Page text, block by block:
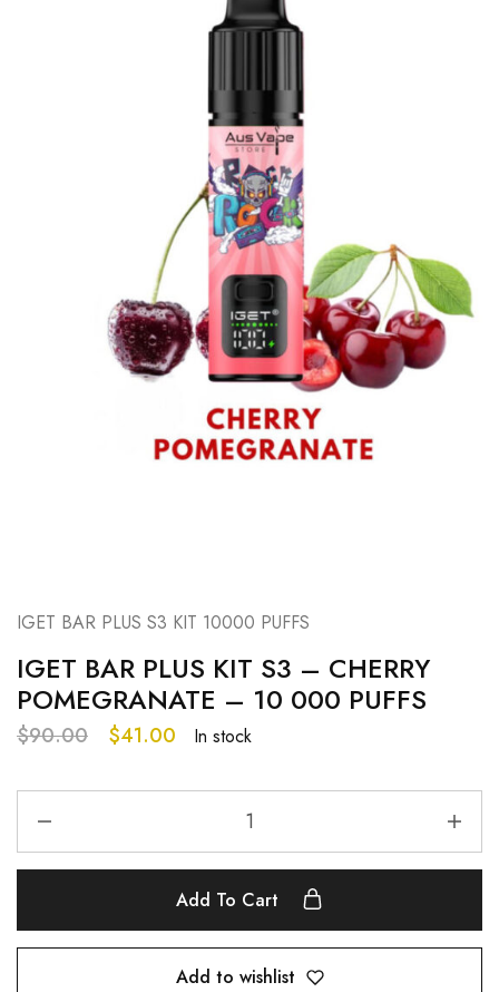
IGET BAR PLUS S3 KIT 10000 PUFFS
IGET BAR PLUS KIT S3 – CHERRY
POMEGRANATE – 10 000 PUFFS
$90.00 $41.00 In stock
Add To Cart
Add to wishlist